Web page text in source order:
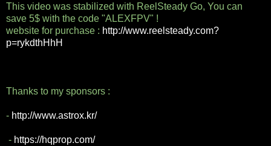
This video was stabilized with ReelSteady Go, You can
save 5$ with the code "ALEXFPV" !
website for purchase : http://www.reelsteady.com?
p=rykdthHhH
Thanks to my sponsors :
- http://www.astrox.kr/
- https://hqprop.com/